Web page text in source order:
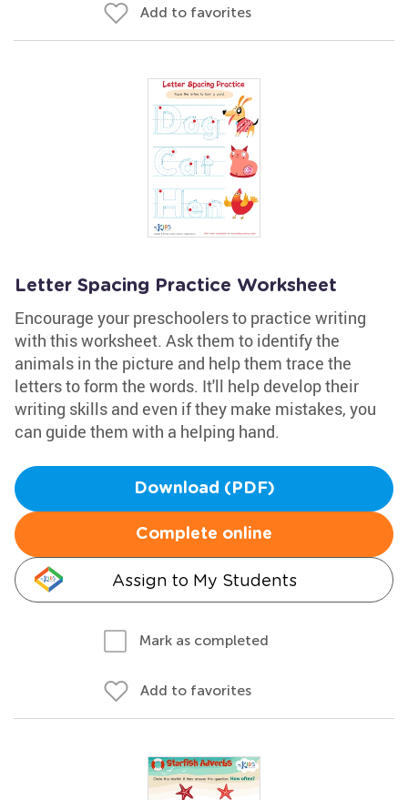
Add to favorites
Letter Spacing Practice Worksheet
Encourage your preschoolers to practice writing
with this worksheet. Ask them to identify the
animals in the picture and help them trace the
letters to form the words. It'll help develop their
writing skills and even if they make mistakes, you
can guide them with a helping hand.
Download (PDF)
Complete online
Assign to My Students
Mark as completed
Add to favorites